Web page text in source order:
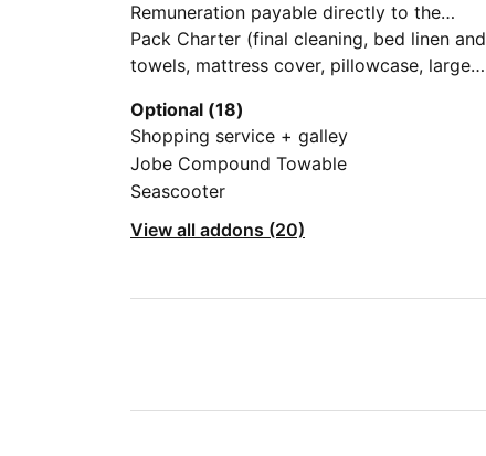
Remuneration payable directly to the
Skipper, according to methods to be
agreed directly with the same. The skipper
Pack Charter (final cleaning, bed linen and
towels, mattress cover, pillowcase, large
outboard engine, gas bottle, mooring in our
base, assistance for clients)
Optional (18)
Shopping service + galley
Jobe Compound Towable
Seascooter
View all addons (20)